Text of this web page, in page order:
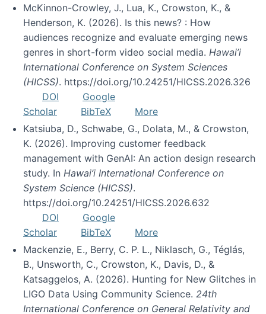
McKinnon-Crowley, J., Lua, K., Crowston, K., &
Henderson, K. (2026). Is this news? : How
audiences recognize and evaluate emerging news
genres in short-form video social media. Hawai’i
International Conference on System Sciences
(HICSS). https://doi.org/10.24251/HICSS.2026.326
DOI
Google
Scholar
BibTeX
More
Katsiuba, D., Schwabe, G., Dolata, M., & Crowston,
K. (2026). Improving customer feedback
management with GenAI: An action design research
study. In Hawai’i International Conference on
System Science (HICSS).
https://doi.org/10.24251/HICSS.2026.632
DOI
Google
Scholar
BibTeX
More
Mackenzie, E., Berry, C. P. L., Niklasch, G., Téglás,
B., Unsworth, C., Crowston, K., Davis, D., &
Katsaggelos, A. (2026). Hunting for New Glitches in
LIGO Data Using Community Science. 24th
International Conference on General Relativity and